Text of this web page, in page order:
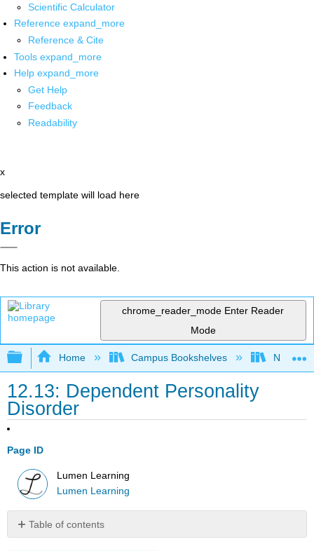
Scientific Calculator
Reference expand_more
Reference & Cite
Tools expand_more
Help expand_more
Get Help
Feedback
Readability
x
selected template will load here
Error
This action is not available.
chrome_reader_mode Enter Reader
Mode
Expand/collapse global hierarchy
Home Campus Bookshelves
12.13: Dependent Personality
Disorder
Page ID
Lumen Learning
Lumen Learning
Table of contents